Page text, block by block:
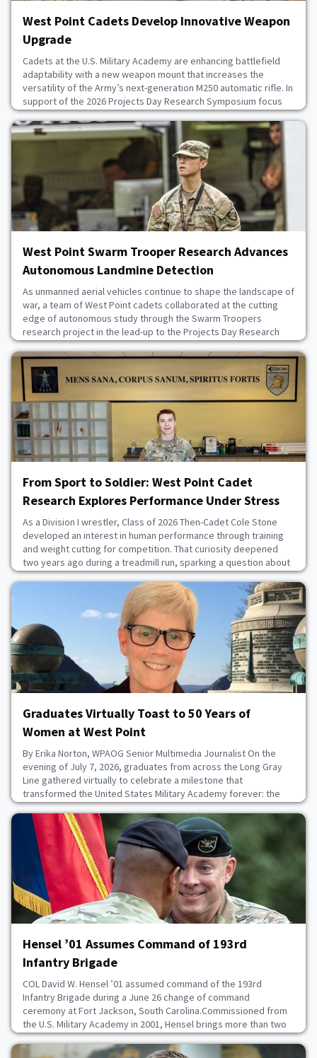
West Point Cadets Develop Innovative Weapon
Upgrade
Cadets at the U.S. Military Academy are enhancing battlefield
adaptability with a new weapon mount that increases the
versatility of the Army’s next-generation M250 automatic rifle. In
support of the 2026 Projects Day Research Symposium focus
on supporting the warfighter, cadets in the Small Caliber
Weapon Mount capstone design team developed solutions for
real-world applications. Through collabor
West Point Swarm Trooper Research Advances
Autonomous Landmine Detection
As unmanned aerial vehicles continue to shape the landscape of
war, a team of West Point cadets collaborated at the cutting
edge of autonomous study through the Swarm Troopers
research project in the lead-up to the Projects Day Research
Symposium, April 23 at the U.S. Military Academy. This research
aims to use drones to conduct intelligence, surveillance and
reconnaissance to determine the locati
July 16, 2026
From Sport to Soldier: West Point Cadet
Research Explores Performance Under Stress
As a Division I wrestler, Class of 2026 Then-Cadet Cole Stone
developed an interest in human performance through training
and weight cutting for competition. That curiosity deepened
two years ago during a treadmill run, sparking a question about
the limits of the human body and how lessons from combat
sports could apply to Soldiers operating in austere
conditions.With the 2026 Projects Day Researc
July 9, 2026
Graduates Virtually Toast to 50 Years of
Women at West Point
By Erika Norton, WPAOG Senior Multimedia Journalist On the
evening of July 7, 2026, graduates from across the Long Gray
Line gathered virtually to celebrate a milestone that
transformed the United States Military Academy forever: the
50th anniversary of the day women first entered the Corps of
Cadets.Hosted by Donna Brazil ’83, the online celebration
honored the 119 women of the Class of 1980 who
July 8, 2026
Hensel ’01 Assumes Command of 193rd
Infantry Brigade
COL David W. Hensel ’01 assumed command of the 193rd
Infantry Brigade during a June 26 change of command
ceremony at Fort Jackson, South Carolina.Commissioned from
the U.S. Military Academy in 2001, Hensel brings more than two
decades of Army leadership and special operations experience
to the role. After completing the Special Forces Qualification